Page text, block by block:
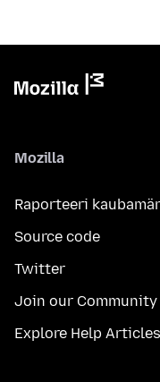
Mozilla
Raporteeri
Source code
Twitter
Join our Community
Explore Help Articles